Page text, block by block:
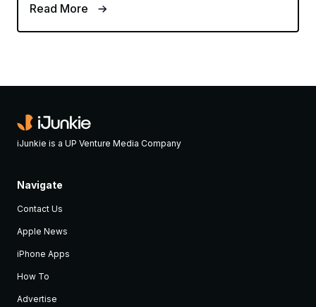
Read More
iJunkie is a UP Venture Media Company
Navigate
Contact Us
Apple News
iPhone Apps
How To
Advertise